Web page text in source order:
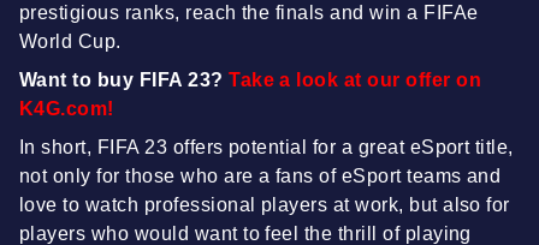
prestigious ranks, reach the finals and win a FIFAe
World Cup.
Want to buy FIFA 23?Take a look at our offer on
K4G.com!
In short, FIFA 23 offers potential for a great eSport title,
not only for those who are a fans of eSport teams and
love to watch professional players at work, but also for
players who would want to feel the thrill of playing